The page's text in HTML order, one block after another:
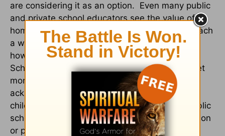
are considering it as an option. Even many public
and private school educators see the value of
homeschooling. They know how hard it is to teach
a whole classroom full of students. They know
how important it is to have parents involved.
Schools are constantly trying to find ways to get
more parents involved. They may not want to
acknowledge that parents can teach their own
children just as well as (or better than!) the public
schools, but we don't really need their affirmation
or permission. We have God's!